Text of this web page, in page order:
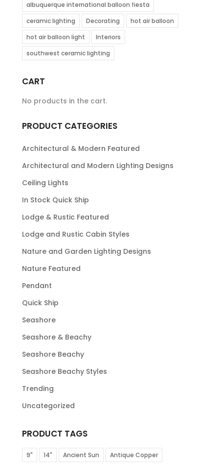
albuquerque international balloon fiesta
ceramic lighting
Decorating
hot air balloon
hot air balloon light
Interiors
southwest ceramic lighting
CART
No products in the cart.
PRODUCT CATEGORIES
Architectural & Modern Featured
Architectural and Modern Lighting Designs
Ceiling Lights
In Stock Quick Ship
Lodge & Rustic Featured
Lodge and Rustic Cabin Styles
Nature and Garden Lighting Designs
Nature Featured
Pendant
Quick Ship
Seashore
Seashore & Beachy
Seashore Beachy
Seashore Beachy Styles
Trending
Uncategorized
PRODUCT TAGS
9" 14" Ancient Sun
Antique Copper